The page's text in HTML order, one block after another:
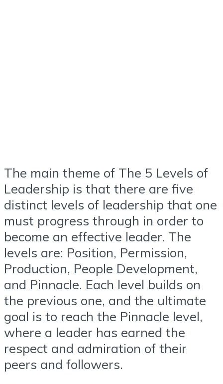
The main theme of The 5 Levels of
Leadership is that there are five
distinct levels of leadership that one
must progress through in order to
become an effective leader. The
levels are: Position, Permission,
Production, People Development,
and Pinnacle. Each level builds on
the previous one, and the ultimate
goal is to reach the Pinnacle level,
where a leader has earned the
respect and admiration of their
peers and followers.